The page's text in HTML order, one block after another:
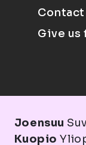
Contact
Give us
Joensuu
Kuopio